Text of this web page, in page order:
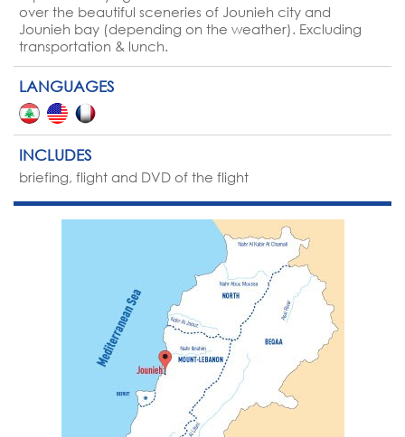
over the beautiful sceneries of Jounieh city and
Jounieh bay (depending on the weather). Excluding
transportation & lunch.
LANGUAGES
INCLUDES
briefing, flight and DVD of the flight